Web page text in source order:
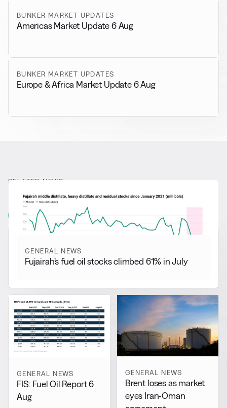
BUNKER MARKET UPDATES
Americas Market Update 6 Aug
BUNKER MARKET UPDATES
Europe & Africa Market Update 6 Aug
RELATED NEWS
More from General News
View all
GENERAL NEWS
Fujairah’s fuel oil stocks climbed 61% in July
GENERAL NEWS
FIS: Fuel Oil Report 6
Aug
GENERAL NEWS
Brent loses as market
eyes Iran-Oman